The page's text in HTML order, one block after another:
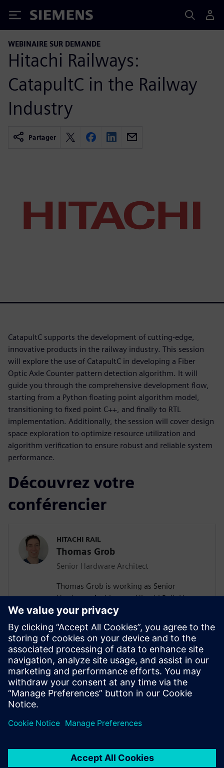
Siemens
WEBINAIRE SUR DEMANDE
Hitachi Railways:
CatapultC in the Railway
Industry
Partager
CatapultC supports the development of cutting-edge,
innovative products in the railway industry. This session
will explore the use of CatapultC in developing a Fiber
Optic Axle Counter pattern detection algorithm. It will
guide you through the comprehensive development flow,
starting from a Python floating point algorithm model,
transitioning to fixed point C++, and finally to RTL
implementation. Additionally, the session will cover design
space exploration to optimize resource utilization and
algorithm verification to ensure robust and reliable system
performance.
Découvrez votre
conférencier
HITACHI RAIL
Thomas Grob
Senior Hardware Architect
Thomas Grob is working as Senior
Hardware Architect at Hitachi Rail. He
holds a Master of Science degree in
Embedded System Engineering from the
University of Stuttgart. With more than 15
years of experience in FPGA design he is a
seasoned expert in this field. He has
extensive experience in the hardware
architecture of SIL 4 safety-related
systems for railway control.